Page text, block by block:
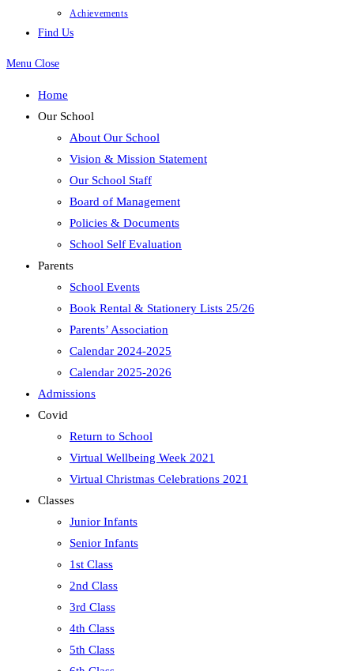
Achievements
Find Us
Menu Close
Home
Our School
About Our School
Vision & Mission Statement
Our School Staff
Board of Management
Policies & Documents
School Self Evaluation
Parents
School Events
Book Rental & Stationery Lists 25/26
Parents’ Association
Calendar 2024-2025
Calendar 2025-2026
Admissions
Covid
Return to School
Virtual Wellbeing Week 2021
Virtual Christmas Celebrations 2021
Classes
Junior Infants
Senior Infants
1st Class
2nd Class
3rd Class
4th Class
5th Class